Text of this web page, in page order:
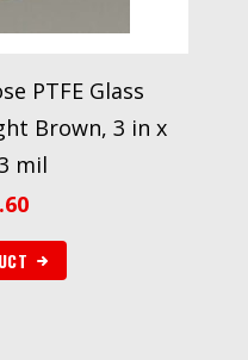
PTFE Glass
Brown, 3 in x
mil